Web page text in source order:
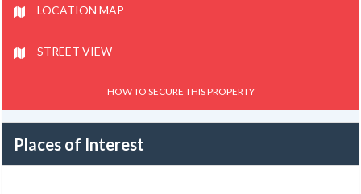
LOCATION MAP
STREET VIEW
HOW TO SECURE THIS PROPERTY
Places of Interest